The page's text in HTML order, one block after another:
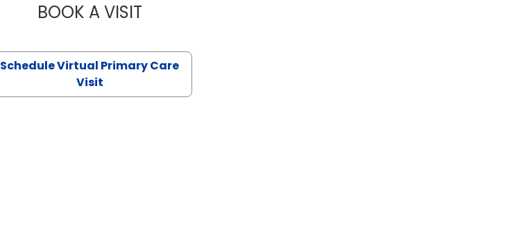
BOOK A VISITMARIA ECHAVEZ ARROYO, M.D.
Schedule Virtual Primary Care
Visit